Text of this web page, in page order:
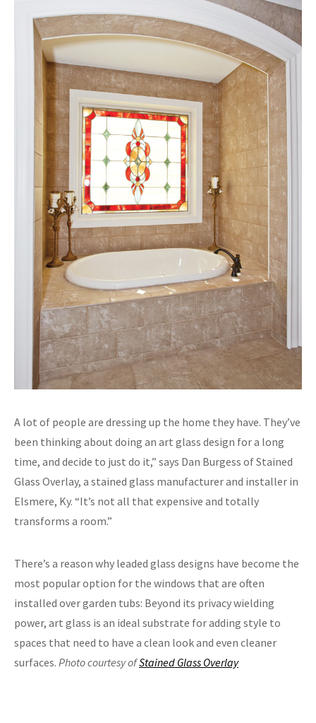
A lot of people are dressing up the home they have. They’ve
been thinking about doing an art glass design for a long
time, and decide to just do it,” says Dan Burgess of Stained
Glass Overlay, a stained glass manufacturer and installer in
Elsmere, Ky. “It’s not all that expensive and totally
transforms a room.”
There’s a reason why leaded glass designs have become the
most popular option for the windows that are often
installed over garden tubs: Beyond its privacy wielding
power, art glass is an ideal substrate for adding style to
spaces that need to have a clean look and even cleaner
surfaces. Photo courtesy ofStained Glass Overlay